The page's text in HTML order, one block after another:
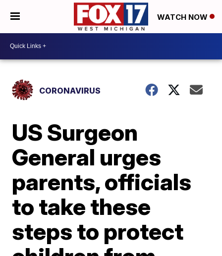
WATCH NOW
CORONAVIRUS
US Surgeon
General urges
parents, officials
to take these
steps to protect